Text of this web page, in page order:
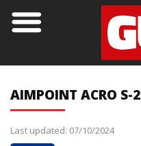
AIMPOINT ACRO S-2
Last updated: 07/10/2024